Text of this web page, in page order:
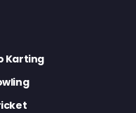
Karting